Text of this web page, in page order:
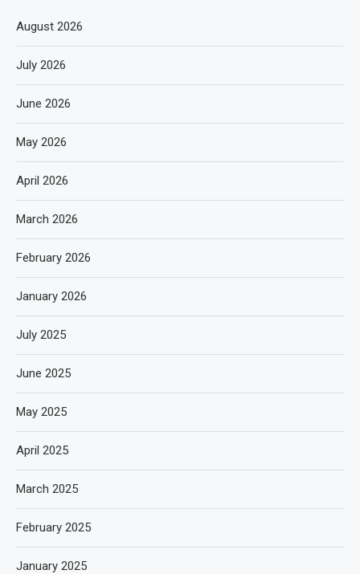
August 2026
July 2026
June 2026
May 2026
April 2026
March 2026
February 2026
January 2026
July 2025
June 2025
May 2025
April 2025
March 2025
February 2025
January 2025